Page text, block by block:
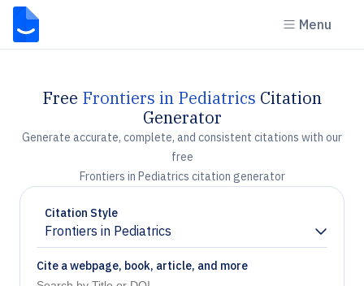
Menu
Free Frontiers in Pediatrics Citation
Generator
Generate accurate, complete, and consistent citations with our
free
Frontiers in Pediatrics citation generator
Citation Style
Frontiers in Pediatrics
Chevron down
Cite a webpage, book, article, and more